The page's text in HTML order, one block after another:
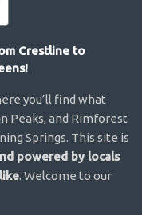
Crestline to
you’ll find what
Peaks, and Rimforest
Springs. This site is
powered by locals
. Welcome to our